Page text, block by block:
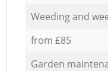
Weeding and
from £85
Garden